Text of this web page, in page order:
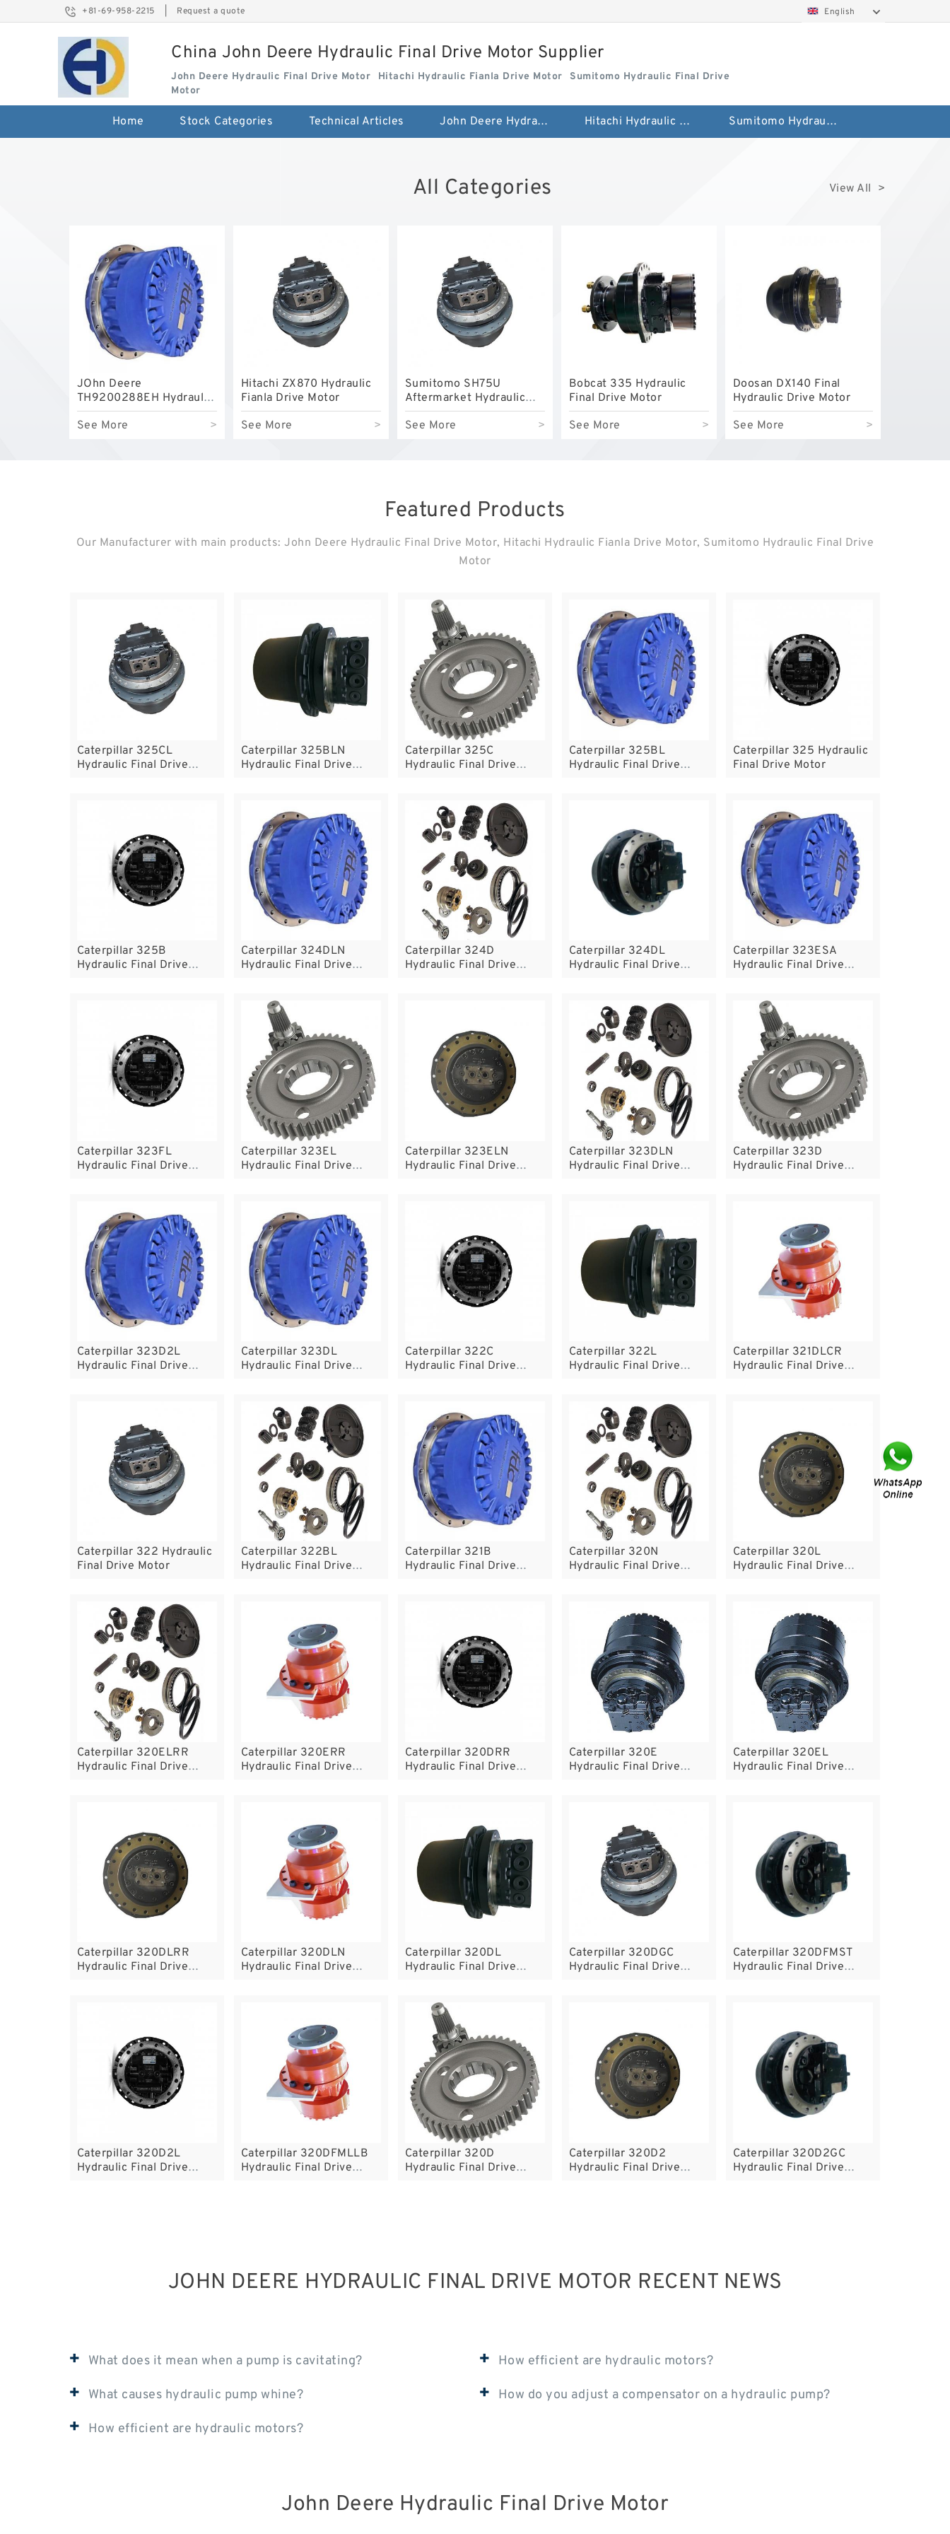
+81-69-958-2215 Request a quote English
China John Deere Hydraulic Final Drive Motor Supplier
John Deere Hydraulic Final Drive Motor Hitachi Hydraulic Fianla Drive Motor
Sumitomo Hydraulic Final Drive
Motor
Home Stock Categories Technical Articles John Deere Hydraulic Final Drive Motor Hitachi Hydraulic Fianla Drive Motor Sumitomo Hydraulic Final Drive Motor
All Categories View All >
JOhn Deere
TH9200288EH Hydraulic
Final Drive Motor
See More
>
Hitachi ZX870 Hydraulic
Fianla Drive Motor
See More
>
Sumitomo SH75U
Aftermarket Hydraulic
Final Drive Motor
See More
>
Bobcat 335 Hydraulic
Final Drive Motor
See More
>
Doosan DX140 Final
Hydraulic Drive Motor
See More
>
Featured Products
Our Manufacturer with main products: John Deere Hydraulic Final Drive Motor, Hitachi Hydraulic Fianla Drive Motor, Sumitomo Hydraulic Final Drive
Motor
Caterpillar 325CL
Hydraulic Final Drive
Caterpillar 325BLN
Hydraulic Final Drive
Caterpillar 325C
Hydraulic Final Drive
Caterpillar 325BL
Hydraulic Final Drive
Caterpillar 325 Hydraulic
Final Drive Motor
Caterpillar 325B
Hydraulic Final Drive
Caterpillar 324DLN
Hydraulic Final Drive
Caterpillar 324D
Hydraulic Final Drive
Caterpillar 324DL
Hydraulic Final Drive
Caterpillar 323ESA
Hydraulic Final Drive
Caterpillar 323FL
Hydraulic Final Drive
Caterpillar 323EL
Hydraulic Final Drive
Caterpillar 323ELN
Hydraulic Final Drive
Caterpillar 323DLN
Hydraulic Final Drive
Caterpillar 323D
Hydraulic Final Drive
Caterpillar 323D2L
Hydraulic Final Drive
Caterpillar 323DL
Hydraulic Final Drive
Caterpillar 322C
Hydraulic Final Drive
Caterpillar 322L
Hydraulic Final Drive
Caterpillar 321DLCR
Hydraulic Final Drive
Caterpillar 322 Hydraulic
Final Drive Motor
Caterpillar 322BL
Hydraulic Final Drive
Caterpillar 321B
Hydraulic Final Drive
Caterpillar 320N
Hydraulic Final Drive
Caterpillar 320L
Hydraulic Final Drive
Caterpillar 320ELRR
Hydraulic Final Drive
Caterpillar 320ERR
Hydraulic Final Drive
Caterpillar 320DRR
Hydraulic Final Drive
Caterpillar 320E
Hydraulic Final Drive
Caterpillar 320EL
Hydraulic Final Drive
Caterpillar 320DLRR
Hydraulic Final Drive
Caterpillar 320DLN
Hydraulic Final Drive
Caterpillar 320DL
Hydraulic Final Drive
Caterpillar 320DGC
Hydraulic Final Drive
Caterpillar 320DFMST
Hydraulic Final Drive
Caterpillar 320D2L
Hydraulic Final Drive
Caterpillar 320DFMLLB
Hydraulic Final Drive
Caterpillar 320D
Hydraulic Final Drive
Caterpillar 320D2
Hydraulic Final Drive
Caterpillar 320D2GC
Hydraulic Final Drive
JOHN DEERE HYDRAULIC FINAL DRIVE MOTOR RECENT NEWS
+ What does it mean when a pump is cavitating?
+ What causes hydraulic pump whine?
+ How efficient are hydraulic motors?
+ How efficient are hydraulic motors?
+ How do you adjust a compensator on a hydraulic pump?
John Deere Hydraulic Final Drive Motor